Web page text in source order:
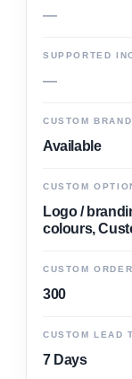
—
SUPPORTED
—
CUSTOM
Available
CUSTOM
Logo /
colours,
CUSTOM
300
CUSTOM LEAD
7 Days